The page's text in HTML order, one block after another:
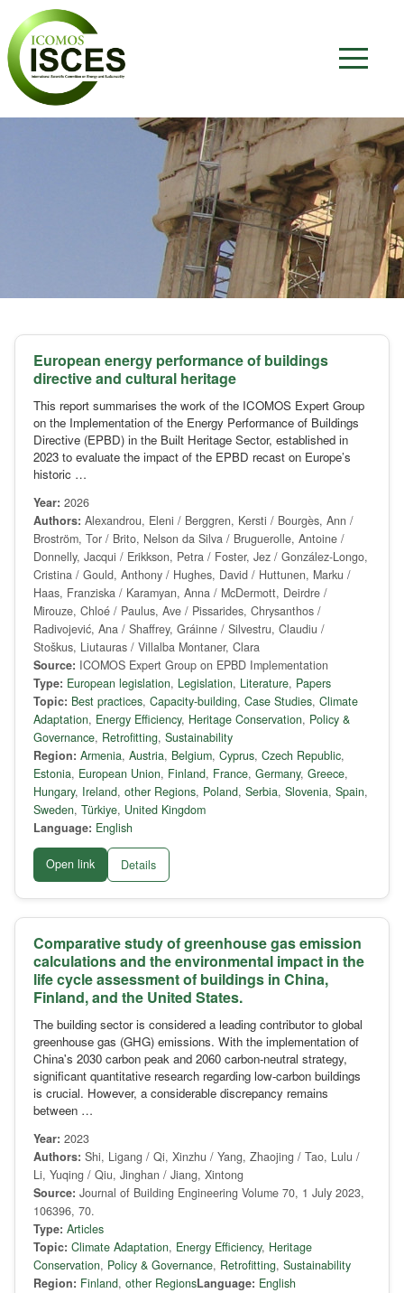
European energy performance of buildings
directive and cultural heritage
This report summarises the work of the ICOMOS Expert Group
on the Implementation of the Energy Performance of Buildings
Directive (EPBD) in the Built Heritage Sector, established in
2023 to evaluate the impact of the EPBD recast on Europe’s
historic …
Year: 2026
Authors: Alexandrou, Eleni / Berggren, Kersti / Bourgès, Ann /
Broström, Tor / Brito, Nelson da Silva / Bruguerolle, Antoine /
Donnelly, Jacqui / Erikkson, Petra / Foster, Jez / González-Longo,
Cristina / Gould, Anthony / Hughes, David / Huttunen, Marku /
Haas, Franziska / Karamyan, Anna / McDermott, Deirdre /
Mirouze, Chloé / Paulus, Ave / Pissarides, Chrysanthos /
Radivojević, Ana / Shaffrey, Gráinne / Silvestru, Claudiu /
Stoškus, Liutauras / Villalba Montaner, Clara
Source: ICOMOS Expert Group on EPBD Implementation
Type: European legislation, Legislation, Literature, Papers
Topic: Best practices, Capacity-building, Case Studies, Climate
Adaptation, Energy Efficiency, Heritage Conservation, Policy &
Governance, Retrofitting, Sustainability
Region: Armenia, Austria, Belgium, Cyprus, Czech Republic,
Estonia, European Union, Finland, France, Germany, Greece,
Hungary, Ireland, other Regions, Poland, Serbia, Slovenia, Spain,
Sweden, Türkiye, United Kingdom
Language: English
Open link Details
Comparative study of greenhouse gas emission
calculations and the environmental impact in the
life cycle assessment of buildings in China,
Finland, and the United States.
The building sector is considered a leading contributor to global
greenhouse gas (GHG) emissions. With the implementation of
China's 2030 carbon peak and 2060 carbon-neutral strategy,
significant quantitative research regarding low-carbon buildings
is crucial. However, a considerable discrepancy remains
between …
Year: 2023
Authors: Shi, Ligang / Qi, Xinzhu / Yang, Zhaojing / Tao, Lulu /
Li, Yuqing / Qiu, Jinghan / Jiang, Xintong
Source: Journal of Building Engineering Volume 70, 1 July 2023,
106396, 70.
Type: Articles
Topic: Climate Adaptation, Energy Efficiency, Heritage
Conservation, Policy & Governance, Retrofitting, Sustainability
Region: Finland, other RegionsLanguage: English